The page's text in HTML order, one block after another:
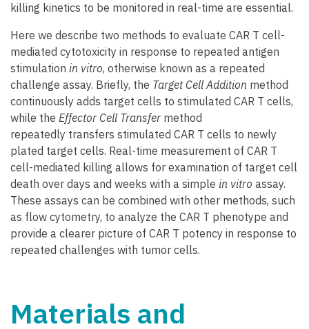
killing kinetics to be monitored in real-time are essential.
Here we describe two methods to evaluate CAR T cell-
mediated cytotoxicity in response to repeated antigen
stimulation in vitro, otherwise known as a repeated
challenge assay. Briefly, the Target Cell Addition method
continuously adds target cells to stimulated CAR T cells,
while the Effector Cell Transfer method
repeatedly transfers stimulated CAR T cells to newly
plated target cells. Real-time measurement of CAR T
cell-mediated killing allows for examination of target cell
death over days and weeks with a simple in vitro assay.
These assays can be combined with other methods, such
as flow cytometry, to analyze the CAR T phenotype and
provide a clearer picture of CAR T potency in response to
repeated challenges with tumor cells.
Materials and